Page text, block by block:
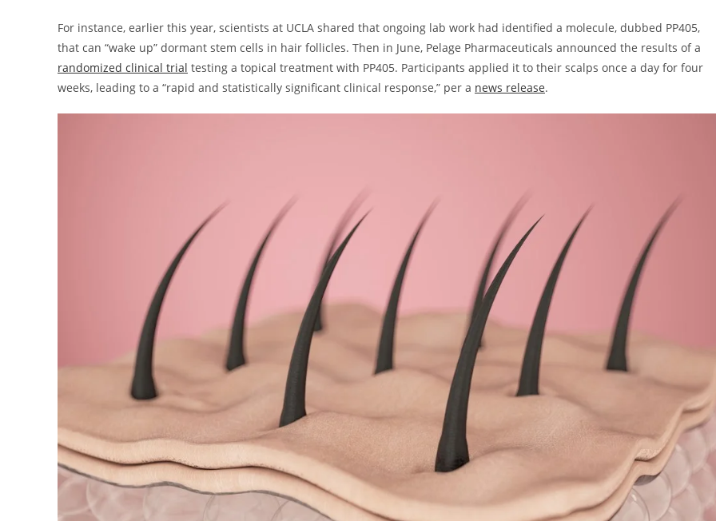
For instance, earlier this year, scientists at UCLA shared that ongoing lab work had identified a molecule, dubbed PP405,
that can “wake up” dormant stem cells in hair follicles. Then in June, Pelage Pharmaceuticals announced the results of a
randomized clinical trial testing a topical treatment with PP405. Participants applied it to their scalps once a day for four
weeks, leading to a “rapid and statistically significant clinical response,” per a news release.